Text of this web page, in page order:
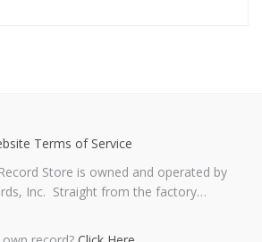
Terms of Service
Store is owned and operated by
Inc. Straight from the factory…